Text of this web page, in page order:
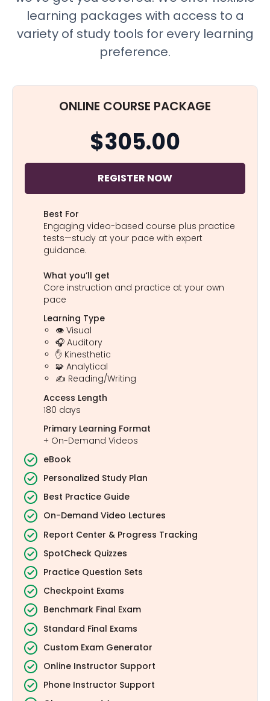
learning packages with access to a
variety of study tools for every learning
preference.
ONLINE COURSE PACKAGE
$305.00
REGISTER NOW
Best For
Engaging video-based course plus practice
tests—study at your pace with expert
guidance.
What you’ll get
Core instruction and practice at your own
pace
Learning Type
👁️ Visual
🎧 Auditory
✋ Kinesthetic
🧩 Analytical
✍️ Reading/Writing
Access Length
180 days
Primary Learning Format
+ On-Demand Videos
eBook
Personalized Study Plan
Best Practice Guide
On-Demand Video Lectures
Report Center & Progress Tracking
SpotCheck Quizzes
Practice Question Sets
Checkpoint Exams
Benchmark Final Exam
Standard Final Exams
Custom Exam Generator
Online Instructor Support
Phone Instructor Support